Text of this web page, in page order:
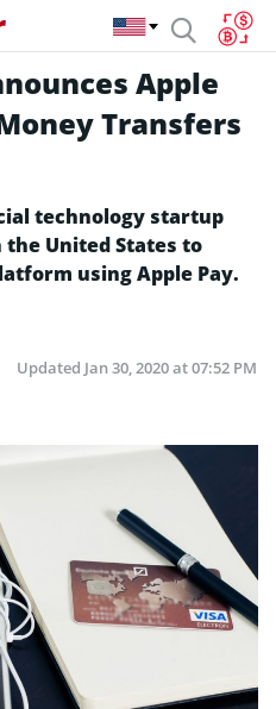
Apple
Transfers
technology startup
United States to
using Apple Pay.
Updated Jan 30, 2020 at 07:52 PM